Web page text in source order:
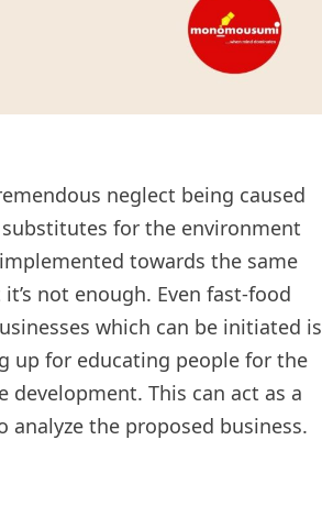
neglect being caused
for the environment
towards the same
not enough. Even fast-food
which can be initiated is
up for educating people for the
This can act as a
analyze the proposed business.